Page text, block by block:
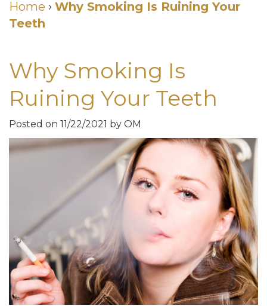
DDS
Our
Team
Dental
Technology
Gallery
Smiles
For
A
Cause
Dental
Club
Patient
Testimonials
Dental
Links
Pay
Your
Bill
Dentistry
Injections
for
TMJ
Home › Why Smoking Is Ruining Your
Teeth
Why Smoking Is
Ruining Your Teeth
Posted on 11/22/2021 by OM